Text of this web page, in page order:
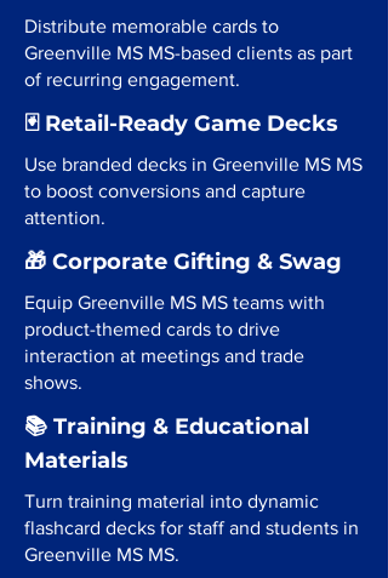
Distribute memorable cards to
Greenville MS MS-based clients as part
of recurring engagement.
🃏 Retail-Ready Game Decks
Use branded decks in Greenville MS MS
to boost conversions and capture
attention.
🎁 Corporate Gifting & Swag
Equip Greenville MS MS teams with
product-themed cards to drive
interaction at meetings and trade
shows.
📚 Training & Educational
Materials
Turn training material into dynamic
flashcard decks for staff and students in
Greenville MS MS.